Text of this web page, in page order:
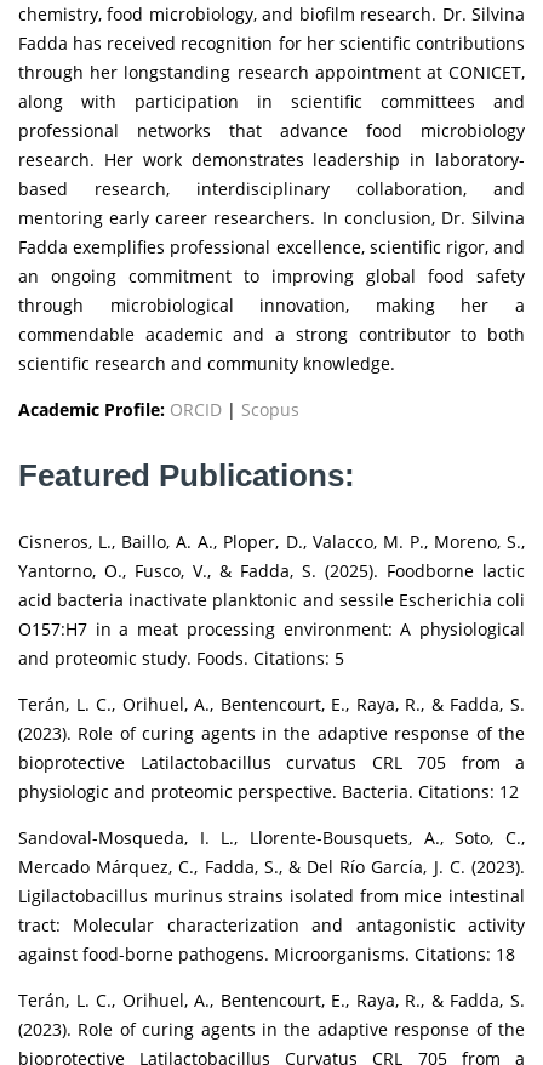
chemistry, food microbiology, and biofilm research. Dr. Silvina
Fadda has received recognition for her scientific contributions
through her longstanding research appointment at CONICET,
along with participation in scientific committees and
professional networks that advance food microbiology
research. Her work demonstrates leadership in laboratory-
based research, interdisciplinary collaboration, and
mentoring early career researchers. In conclusion, Dr. Silvina
Fadda exemplifies professional excellence, scientific rigor, and
an ongoing commitment to improving global food safety
through microbiological innovation, making her a
commendable academic and a strong contributor to both
scientific research and community knowledge.
Academic Profile: ORCID | Scopus
Featured Publications:
Cisneros, L., Baillo, A. A., Ploper, D., Valacco, M. P., Moreno, S.,
Yantorno, O., Fusco, V., & Fadda, S. (2025). Foodborne lactic
acid bacteria inactivate planktonic and sessile Escherichia coli
O157:H7 in a meat processing environment: A physiological
and proteomic study. Foods. Citations: 5
Terán, L. C., Orihuel, A., Bentencourt, E., Raya, R., & Fadda, S.
(2023). Role of curing agents in the adaptive response of the
bioprotective Latilactobacillus curvatus CRL 705 from a
physiologic and proteomic perspective. Bacteria. Citations: 12
Sandoval-Mosqueda, I. L., Llorente-Bousquets, A., Soto, C.,
Mercado Márquez, C., Fadda, S., & Del Río García, J. C. (2023).
Ligilactobacillus murinus strains isolated from mice intestinal
tract: Molecular characterization and antagonistic activity
against food-borne pathogens. Microorganisms. Citations: 18
Terán, L. C., Orihuel, A., Bentencourt, E., Raya, R., & Fadda, S.
(2023). Role of curing agents in the adaptive response of the
bioprotective Latilactobacillus Curvatus CRL 705 from a